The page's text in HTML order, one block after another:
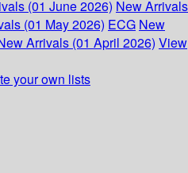
(01 June 2026) New Arrivals
(01 May 2026) ECG New
Arrivals (01 April 2026) View
your own lists